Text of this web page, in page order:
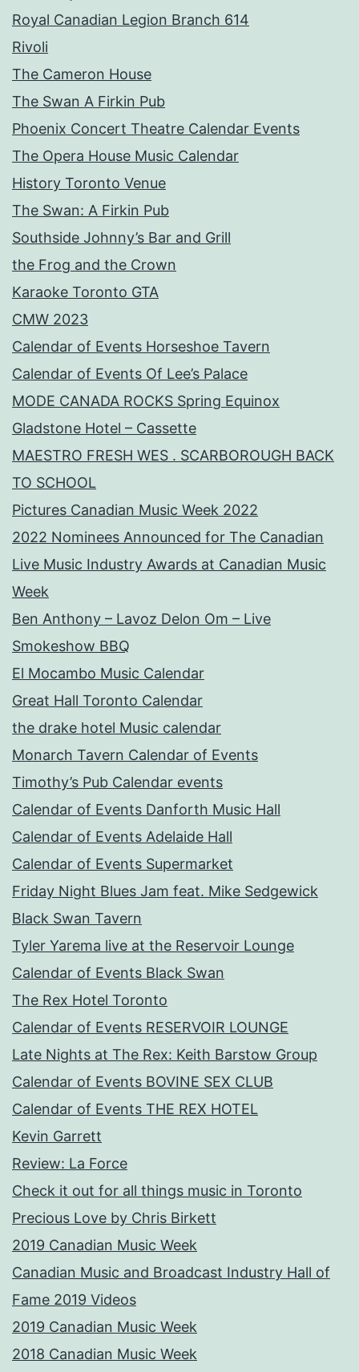
Royal Canadian Legion Branch 614
Rivoli
The Cameron House
The Swan A Firkin Pub
Phoenix Concert Theatre Calendar Events
The Opera House Music Calendar
History Toronto Venue
The Swan: A Firkin Pub
Southside Johnny’s Bar and Grill
the Frog and the Crown
Karaoke Toronto GTA
CMW 2023
Calendar of Events Horseshoe Tavern
Calendar of Events Of Lee’s Palace
MODE CANADA ROCKS Spring Equinox
Gladstone Hotel – Cassette
MAESTRO FRESH WES . SCARBOROUGH BACK
TO SCHOOL
Pictures Canadian Music Week 2022
2022 Nominees Announced for The Canadian
Live Music Industry Awards at Canadian Music
Week
Ben Anthony – Lavoz Delon Om – Live
Smokeshow BBQ
El Mocambo Music Calendar
Great Hall Toronto Calendar
the drake hotel Music calendar
Monarch Tavern Calendar of Events
Timothy’s Pub Calendar events
Calendar of Events Danforth Music Hall
Calendar of Events Adelaide Hall
Calendar of Events Supermarket
Friday Night Blues Jam feat. Mike Sedgewick
Black Swan Tavern
Tyler Yarema live at the Reservoir Lounge
Calendar of Events Black Swan
The Rex Hotel Toronto
Calendar of Events RESERVOIR LOUNGE
Late Nights at The Rex: Keith Barstow Group
Calendar of Events BOVINE SEX CLUB
Calendar of Events THE REX HOTEL
Kevin Garrett
Review: La Force
Check it out for all things music in Toronto
Precious Love by Chris Birkett
2019 Canadian Music Week
Canadian Music and Broadcast Industry Hall of
Fame 2019 Videos
2019 Canadian Music Week
2018 Canadian Music Week